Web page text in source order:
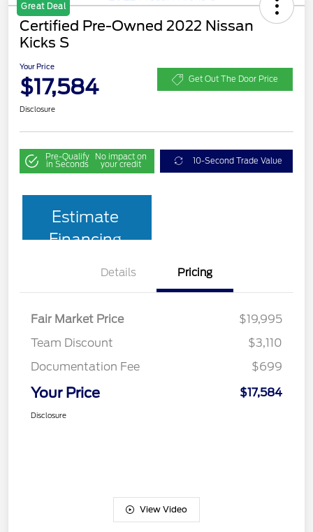
Great Deal
Certified Pre-Owned 2022 Nissan
Kicks S
Your Price
$17,584 Get Out The Door Price
Disclosure
Pre-Qualify
in Seconds
No impact on
your credit 10-Second Trade Value
Estimate
Financing
Details Pricing
Fair Market Price
$19,995
Team Discount
$3,110
Documentation Fee
$699
Your Price $17,584
Disclosure
View Video